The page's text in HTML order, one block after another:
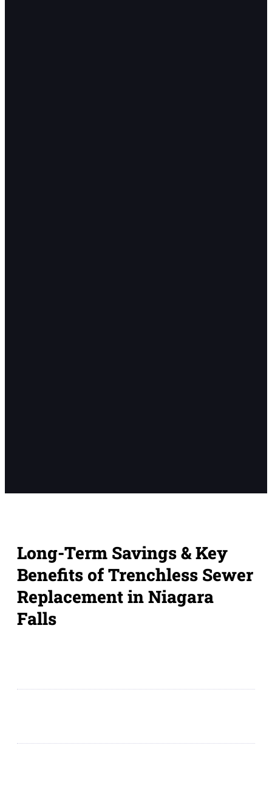
Long-Term Savings & Key
Benefits of Trenchless Sewer
Replacement in Niagara
Falls